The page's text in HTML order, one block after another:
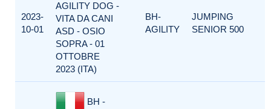
2023-
10-01
AGILITY DOG -
VITA DA CANI
ASD - OSIO
SOPRA - 01
OTTOBRE
2023 (ITA)
BH-
AGILITY
JUMPING
SENIOR 500
BH -